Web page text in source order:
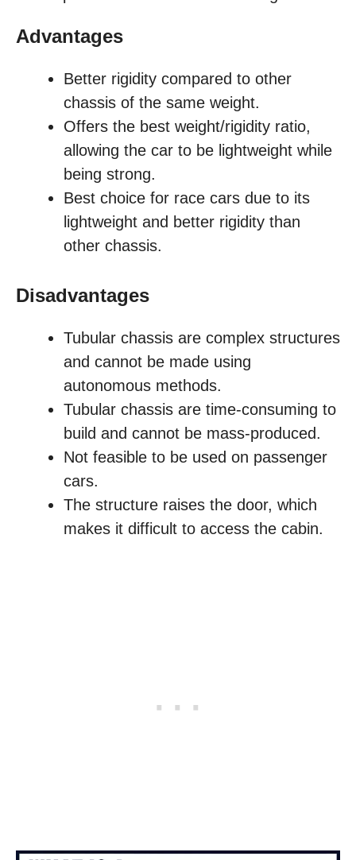
Advantages
Better rigidity compared to other
chassis of the same weight.
Offers the best weight/rigidity ratio,
allowing the car to be lightweight while
being strong.
Best choice for race cars due to its
lightweight and better rigidity than
other chassis.
Disadvantages
Tubular chassis are complex structures
and cannot be made using
autonomous methods.
Tubular chassis are time-consuming to
build and cannot be mass-produced.
Not feasible to be used on passenger
cars.
The structure raises the door, which
makes it difficult to access the cabin.